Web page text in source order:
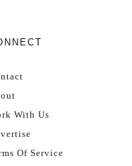
With Us
Of Service